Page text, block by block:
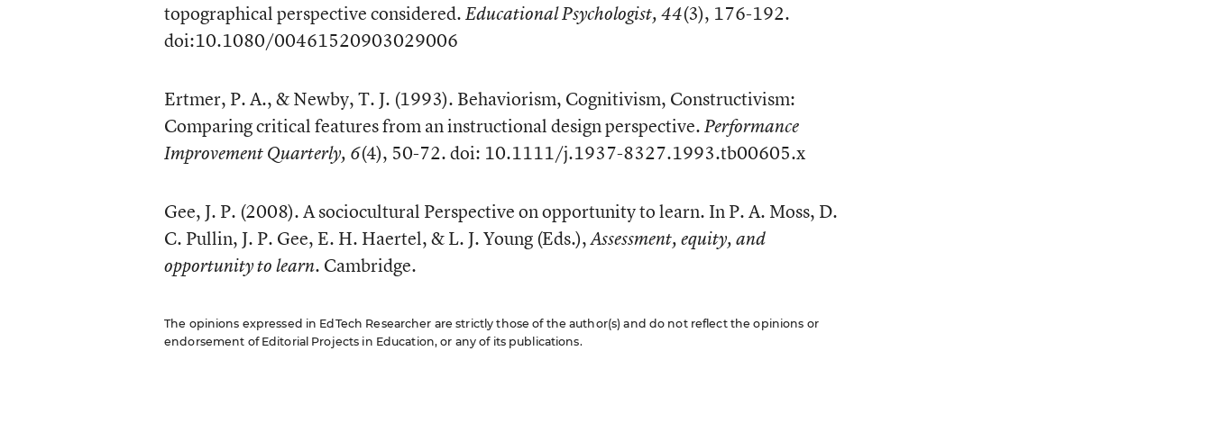
topographical perspective considered.Educational Psychologist, 44(3), 176-192.
doi:10.1080/00461520903029006
Ertmer, P. A., & Newby, T. J. (1993). Behaviorism, Cognitivism, Constructivism:
Comparing critical features from an instructional design perspective.Performance
Improvement Quarterly, 6(4), 50-72. doi: 10.1111/j.1937-8327.1993.tb00605.x
Gee, J. P. (2008). A sociocultural Perspective on opportunity to learn. In P. A. Moss, D.
C. Pullin, J. P. Gee, E. H. Haertel, & L. J. Young (Eds.),Assessment, equity, and
opportunity to learn. Cambridge.
The opinions expressed in EdTech Researcher are strictly those of the author(s) and do not reflect the opinions or
endorsement of Editorial Projects in Education, or any of its publications.